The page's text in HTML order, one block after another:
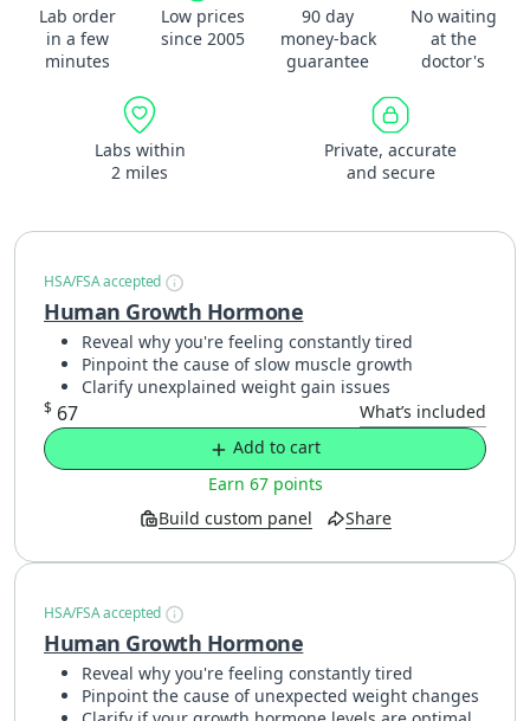
Lab order
in a few
minutes
Low prices
since 2005
90 day
money-back
guarantee
No waiting
at the
doctor's
Labs within
2 miles
Private, accurate
and secure
HSA/FSA accepted
Human Growth Hormone
Reveal why you're feeling constantly tired
Pinpoint the cause of slow muscle growth
Clarify unexplained weight gain issues
$ 67 What’s included
Build custom panel Share
Earn 67 points
Add to cart
HSA/FSA accepted
Human Growth Hormone
Reveal why you're feeling constantly tired
Pinpoint the cause of unexpected weight changes